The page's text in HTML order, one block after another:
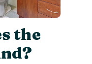
the